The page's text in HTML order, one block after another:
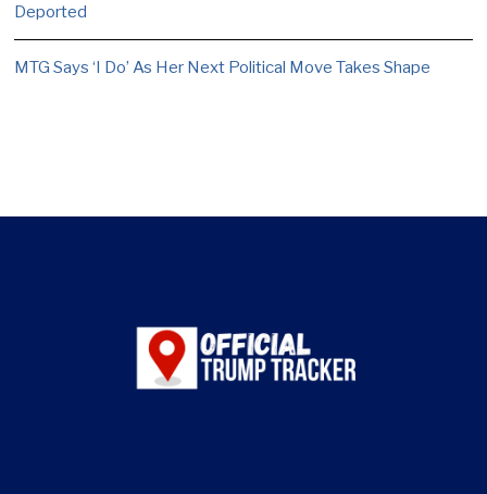
Deported
MTG Says ‘I Do’ As Her Next Political Move Takes Shape